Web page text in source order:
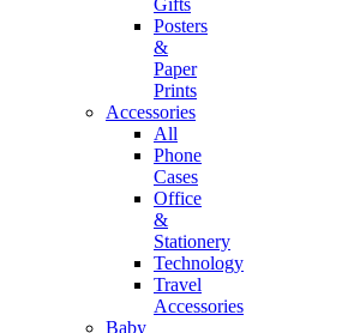
Gifts
Posters
&
Paper
Prints
Accessories
All
Phone
Cases
Office
&
Stationery
Technology
Travel
Accessories
Baby